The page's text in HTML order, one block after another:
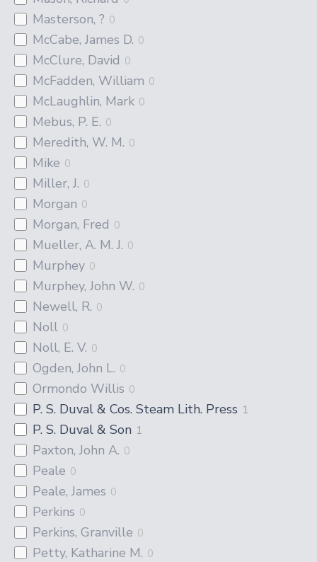
Masterson, ? 0
McCabe, James D. 0
McClure, David 0
McFadden, William 0
McLaughlin, Mark 0
Mebus, P. E. 0
Meredith, W. M. 0
Mike 0
Miller, J. 0
Morgan 0
Morgan, Fred 0
Mueller, A. M. J. 0
Murphey 0
Murphey, John W. 0
Newell, R. 0
Noll 0
Noll, E. V. 0
Ogden, John L. 0
Ormondo Willis 0
P. S. Duval & Cos. Steam Lith. Press 1
P. S. Duval & Son 1
Paxton, John A. 0
Peale 0
Peale, James 0
Perkins 0
Perkins, Granville 0
Petty, Katharine M. 0